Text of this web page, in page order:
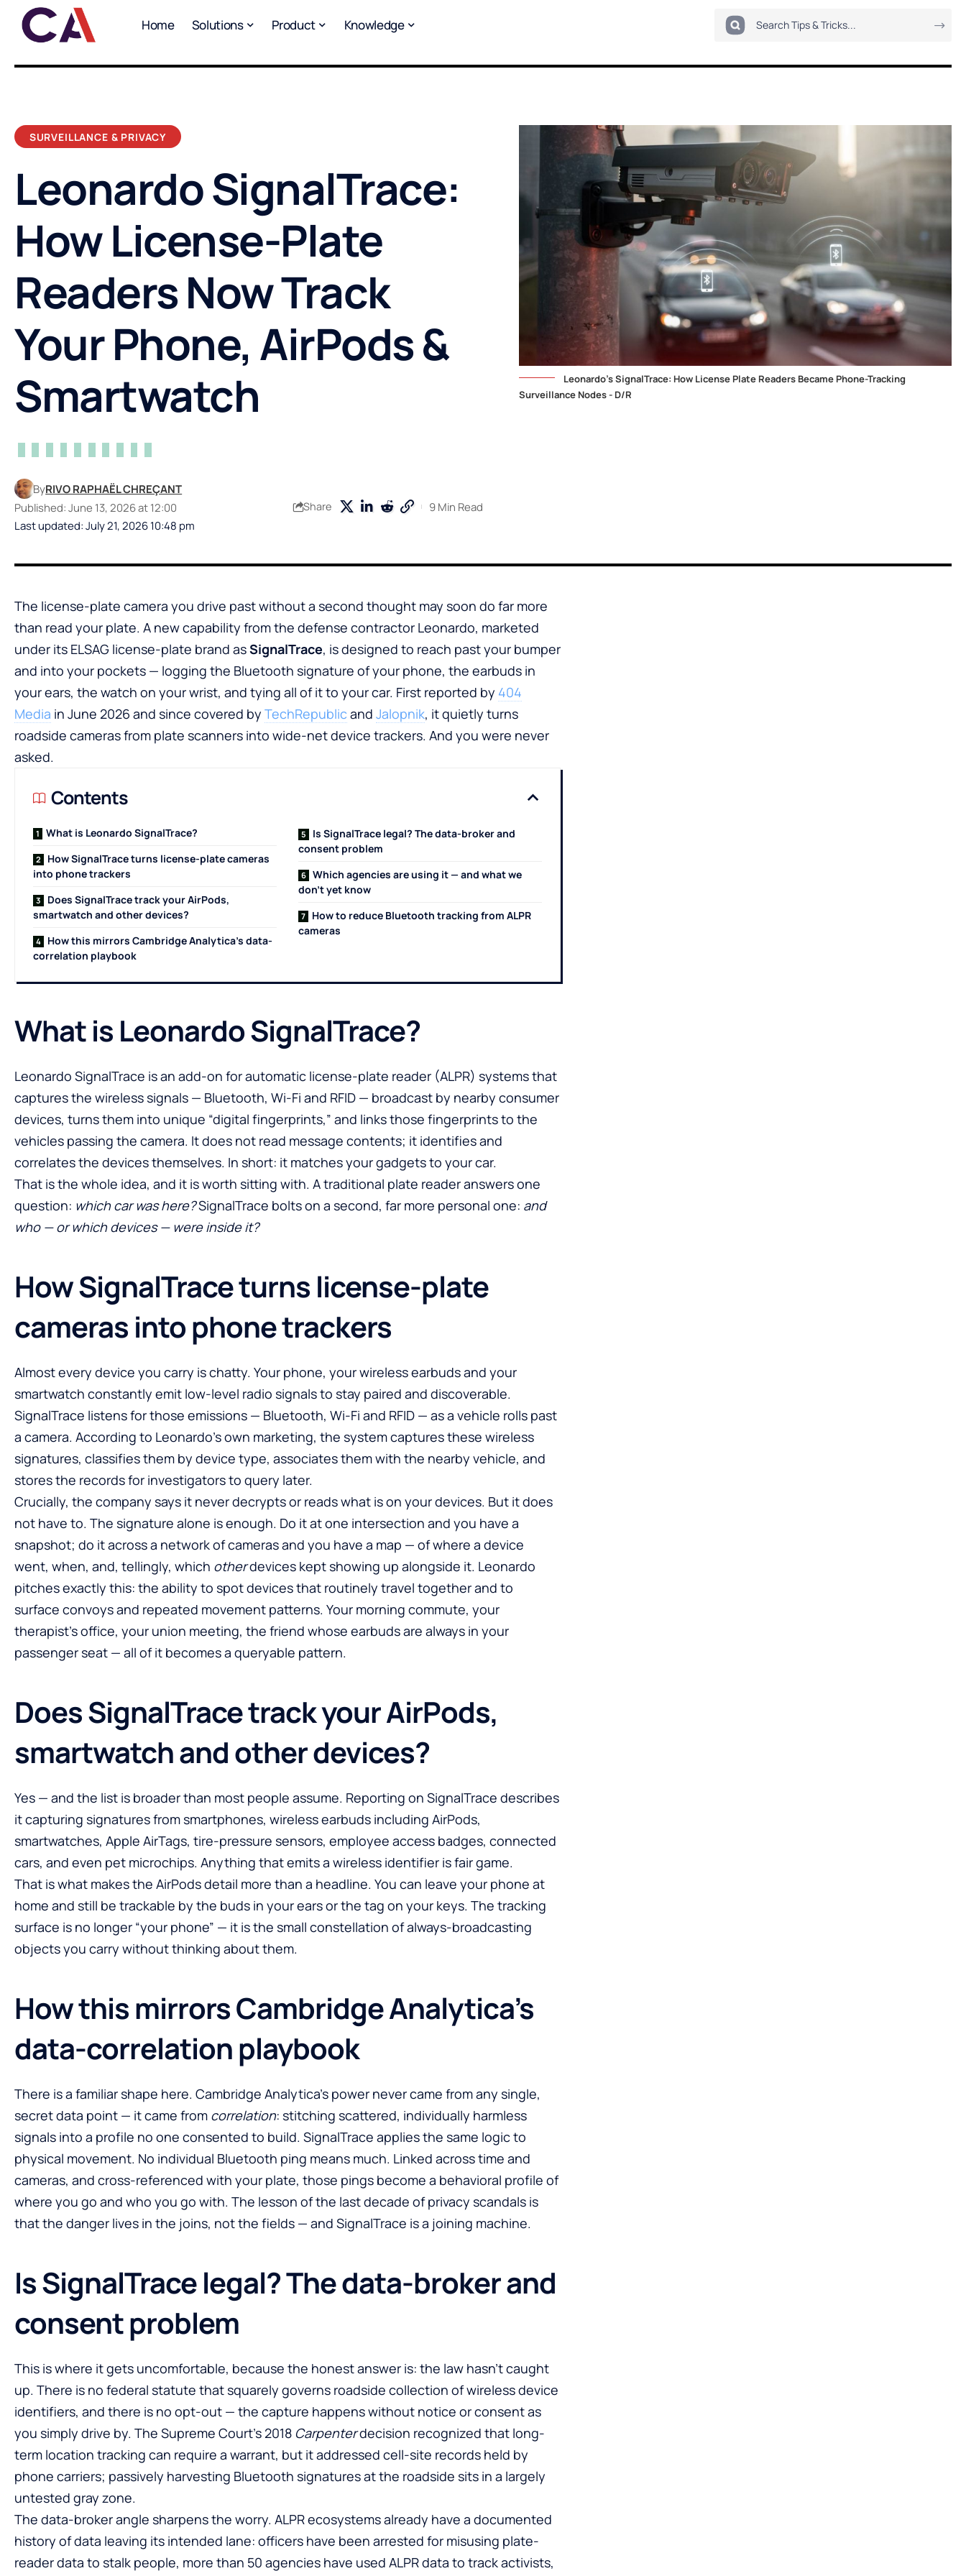
Home Solutions Product Knowledge
SURVEILLANCE & PRIVACY
Leonardo SignalTrace:
How License-Plate
Readers Now Track
Your Phone, AirPods &
Smartwatch
Last updated: July 21, 2026 10:48 pm
ByRIVO RAPHAËL CHREÇANT
Published: June 13, 2026 at 12:00
Share 9 Min Read
Leonardo's SignalTrace: How License Plate Readers Became Phone-Tracking
Surveillance Nodes - D/R
The license-plate camera you drive past without a second thought may soon do far more
than read your plate. A new capability from the defense contractor Leonardo, marketed
under its ELSAG license-plate brand asSignalTrace, is designed to reach past your bumper
and into your pockets — logging the Bluetooth signature of your phone, the earbuds in
your ears, the watch on your wrist, and tying all of it to your car. First reported by 404
Media in June 2026 and since covered by TechRepublic and Jalopnik, it quietly turns
roadside cameras from plate scanners into wide-net device trackers. And you were never
asked.
Contents
What is Leonardo SignalTrace?
How SignalTrace turns license-plate cameras
into phone trackers
Does SignalTrace track your AirPods,
smartwatch and other devices?
How this mirrors Cambridge Analytica’s data-
correlation playbook
Is SignalTrace legal? The data-broker and
consent problem
Which agencies are using it — and what we
don’t yet know
How to reduce Bluetooth tracking from ALPR
cameras
What is Leonardo SignalTrace?
Leonardo SignalTrace is an add-on for automatic license-plate reader (ALPR) systems that
captures the wireless signals — Bluetooth, Wi-Fi and RFID — broadcast by nearby consumer
devices, turns them into unique “digital fingerprints,” and links those fingerprints to the
vehicles passing the camera. It does not read message contents; it identifies and
correlates the devices themselves. In short: it matches your gadgets to your car.
That is the whole idea, and it is worth sitting with. A traditional plate reader answers one
question: which car was here?SignalTrace bolts on a second, far more personal one: and
who — or which devices — were inside it?
How SignalTrace turns license-plate
cameras into phone trackers
Almost every device you carry is chatty. Your phone, your wireless earbuds and your
smartwatch constantly emit low-level radio signals to stay paired and discoverable.
SignalTrace listens for those emissions — Bluetooth, Wi-Fi and RFID — as a vehicle rolls past
a camera. According to Leonardo’s own marketing, the system captures these wireless
signatures, classifies them by device type, associates them with the nearby vehicle, and
stores the records for investigators to query later.
Crucially, the company says it never decrypts or reads what is on your devices. But it does
not have to. The signature alone is enough. Do it at one intersection and you have a
snapshot; do it across a network of cameras and you have a map — of where a device
went, when, and, tellingly, which otherdevices kept showing up alongside it. Leonardo
pitches exactly this: the ability to spot devices that routinely travel together and to
surface convoys and repeated movement patterns. Your morning commute, your
therapist’s office, your union meeting, the friend whose earbuds are always in your
passenger seat — all of it becomes a queryable pattern.
Does SignalTrace track your AirPods,
smartwatch and other devices?
Yes — and the list is broader than most people assume. Reporting on SignalTrace describes
it capturing signatures from smartphones, wireless earbuds including AirPods,
smartwatches, Apple AirTags, tire-pressure sensors, employee access badges, connected
cars, and even pet microchips. Anything that emits a wireless identifier is fair game.
That is what makes the AirPods detail more than a headline. You can leave your phone at
home and still be trackable by the buds in your ears or the tag on your keys. The tracking
surface is no longer “your phone” — it is the small constellation of always-broadcasting
objects you carry without thinking about them.
How this mirrors Cambridge Analytica’s
data-correlation playbook
There is a familiar shape here. Cambridge Analytica’s power never came from any single,
secret data point — it came from correlation: stitching scattered, individually harmless
signals into a profile no one consented to build. SignalTrace applies the same logic to
physical movement. No individual Bluetooth ping means much. Linked across time and
cameras, and cross-referenced with your plate, those pings become a behavioral profile of
where you go and who you go with. The lesson of the last decade of privacy scandals is
that the danger lives in the joins, not the fields — and SignalTrace is a joining machine.
Is SignalTrace legal? The data-broker and
consent problem
This is where it gets uncomfortable, because the honest answer is: the law hasn’t caught
up. There is no federal statute that squarely governs roadside collection of wireless device
identifiers, and there is no opt-out — the capture happens without notice or consent as
you simply drive by. The Supreme Court’s 2018 Carpenterdecision recognized that long-
term location tracking can require a warrant, but it addressed cell-site records held by
phone carriers; passively harvesting Bluetooth signatures at the roadside sits in a largely
untested gray zone.
The data-broker angle sharpens the worry. ALPR ecosystems already have a documented
history of data leaving its intended lane: officers have been arrested for misusing plate-
reader data to stalk people, more than 50 agencies have used ALPR data to track activists,